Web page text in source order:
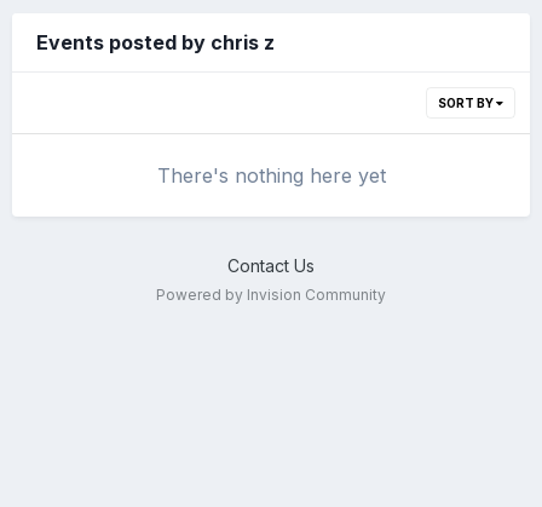
Events posted by chris z
SORT BY
There's nothing here yet
Contact Us
Powered by Invision Community